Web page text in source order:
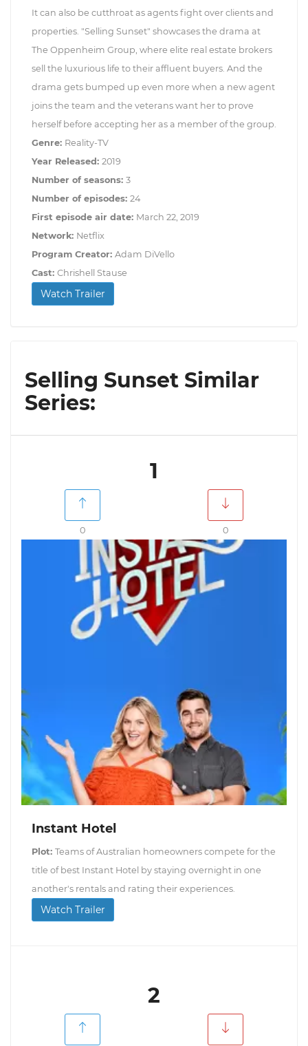
It can also be cutthroat as agents fight over clients and
properties. "Selling Sunset" showcases the drama at
The Oppenheim Group, where elite real estate brokers
sell the luxurious life to their affluent buyers. And the
drama gets bumped up even more when a new agent
joins the team and the veterans want her to prove
herself before accepting her as a member of the group.
Genre: Reality-TV
Year Released: 2019
Number of seasons: 3
Number of episodes: 24
First episode air date: March 22, 2019
Network: Netflix
Program Creator: Adam DiVello
Cast: Chrishell Stause
Watch Trailer
Selling Sunset Similar
Series:
1
0 0
Instant Hotel
Plot: Teams of Australian homeowners compete for the
title of best Instant Hotel by staying overnight in one
another's rentals and rating their experiences.
Watch Trailer
2